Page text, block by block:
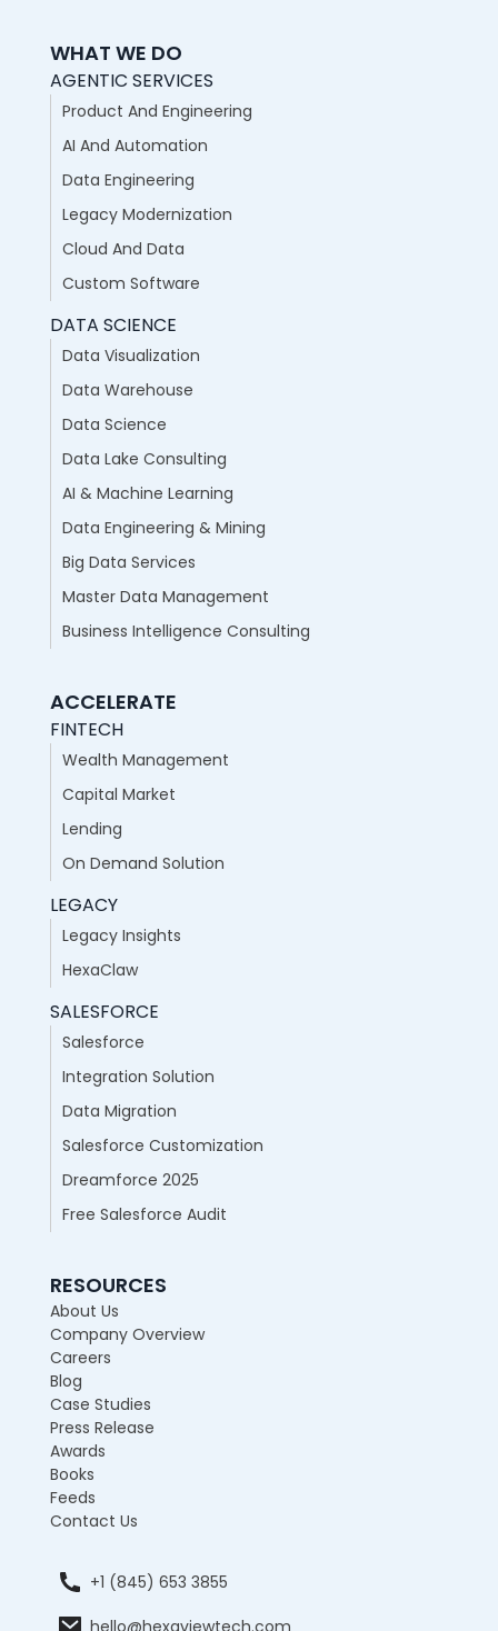
WHAT WE DO
AGENTIC SERVICES
Product And Engineering
AI And Automation
Data Engineering
Legacy Modernization
Cloud And Data
Custom Software
DATA SCIENCE
Data Visualization
Data Warehouse
Data Science
Data Lake Consulting
AI & Machine Learning
Data Engineering & Mining
Big Data Services
Master Data Management
Business Intelligence Consulting
ACCELERATE
FINTECH
Wealth Management
Capital Market
Lending
On Demand Solution
LEGACY
Legacy Insights
HexaClaw
SALESFORCE
Salesforce
Integration Solution
Data Migration
Salesforce Customization
Dreamforce 2025
Free Salesforce Audit
RESOURCES
About Us
Company Overview
Careers
Blog
Case Studies
Press Release
Awards
Books
Feeds
Contact Us
+1 (845) 653 3855
hello@hexaviewtech.com